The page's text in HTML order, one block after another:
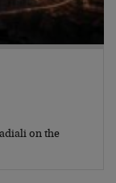
on the